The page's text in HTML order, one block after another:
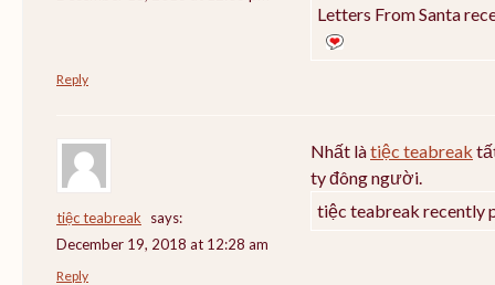
Letters From Santa
Reply
tiệc teabreak
says:
December 19, 2018 at 12:28 am
Nhất làtiệc teabreak
ty đông người.
tiệc teabreak recently
Reply